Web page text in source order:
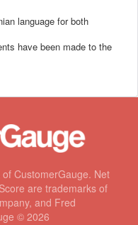
language for both
have been made to the
CustomerGauge. Net
are trademarks of
and Fred
© 2026